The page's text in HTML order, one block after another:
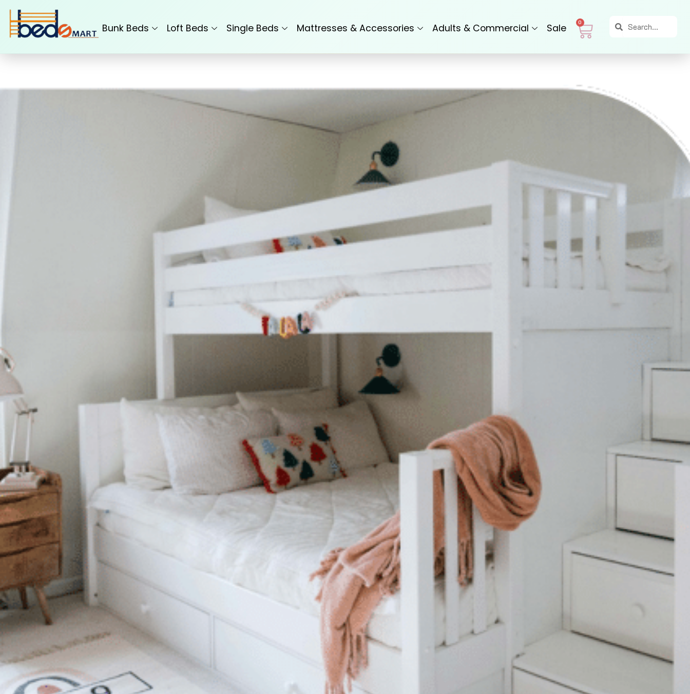
content
Bunk Beds Loft Beds Single Beds Mattresses & Accessories Adults & Commercial Sale 0
Cart